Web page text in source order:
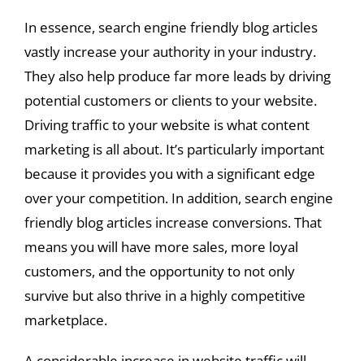
In essence, search engine friendly blog articles
vastly increase your authority in your industry.
They also help produce far more leads by driving
potential customers or clients to your website.
Driving traffic to your website is what content
marketing is all about. It’s particularly important
because it provides you with a significant edge
over your competition. In addition, search engine
friendly blog articles increase conversions. That
means you will have more sales, more loyal
customers, and the opportunity to not only
survive but also thrive in a highly competitive
marketplace.